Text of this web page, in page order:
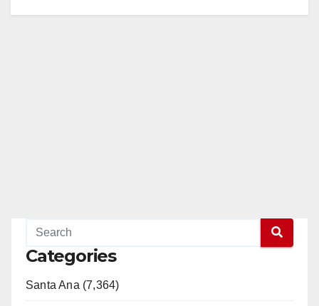
Categories
Santa Ana (7,364)